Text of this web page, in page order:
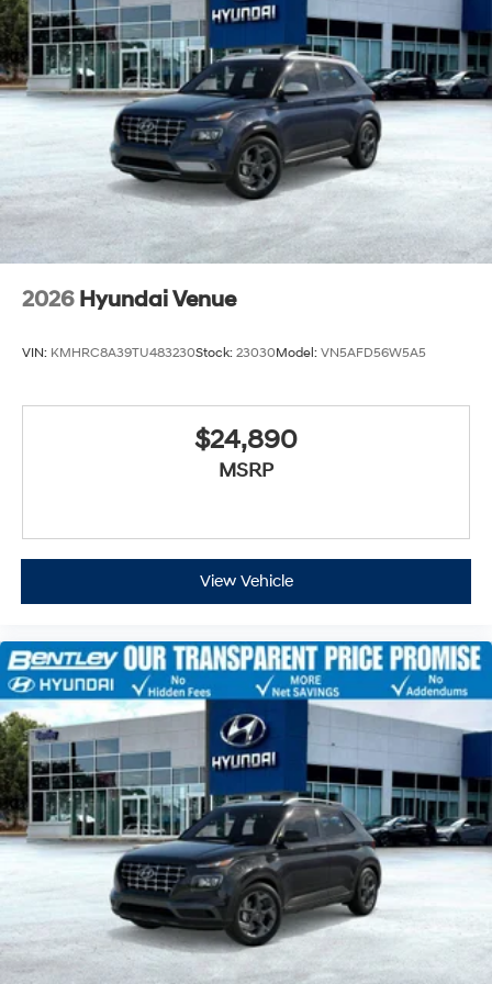
2026 Hyundai Venue
VIN: KMHRC8A39TU483230Stock: 23030Model: VN5AFD56W5A5
$24,890
MSRP
View Vehicle